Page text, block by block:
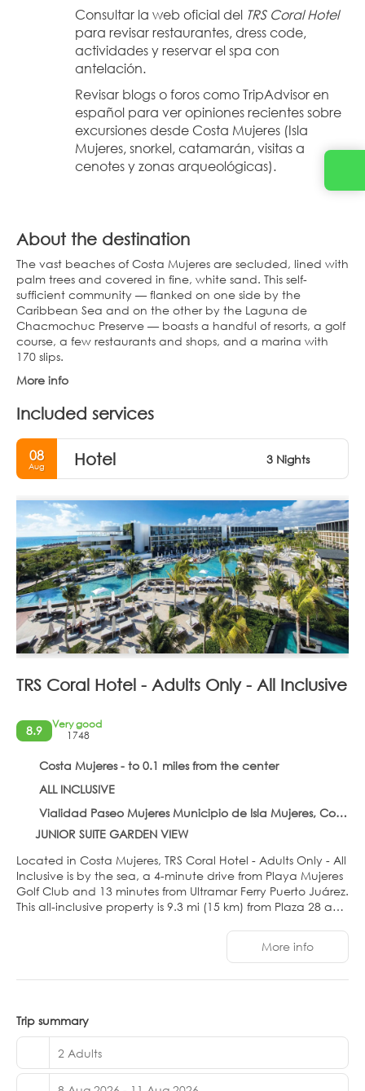
Consultar la web oficial del TRS Coral Hotel
para revisar restaurantes, dress code,
actividades y reservar el spa con
antelación.
Revisar blogs o foros como TripAdvisor en
español para ver opiniones recientes sobre
excursiones desde Costa Mujeres (Isla
Mujeres, snorkel, catamarán, visitas a
cenotes y zonas arqueológicas).
About the destination
The vast beaches of Costa Mujeres are secluded, lined with
palm trees and covered in fine, white sand. This self-
sufficient community — flanked on one side by the
Caribbean Sea and on the other by the Laguna de
Chacmochuc Preserve — boasts a handful of resorts, a golf
course, a few restaurants and shops, and a marina with
170 slips.
More info
Included services
08
Aug Hotel 3 Nights
TRS Coral Hotel - Adults Only - All Inclusive
8.9
Very good
1748
Costa Mujeres - to 0.1 miles from the center
ALL INCLUSIVE
Vialidad Paseo Mujeres Municipio de Isla Mujeres, Costa Mujeres 77440
JUNIOR SUITE GARDEN VIEW
Located in Costa Mujeres, TRS Coral Hotel - Adults Only - All
Inclusive is by the sea, a 4-minute drive from Playa Mujeres
Golf Club and 13 minutes from Ultramar Ferry Puerto Juárez.
This all-inclusive property is 9.3 mi (15 km) from Plaza 28 and
Relax at the full-service spa, where you can enjoy
appreciate the recreational amenities, which include 3
health club. Additional features at this Art Deco property
include complimentary wireless internet access, concierge
Make yourself at home in one of the 473 air-conditioned
More info
Trip summary
2 Adults